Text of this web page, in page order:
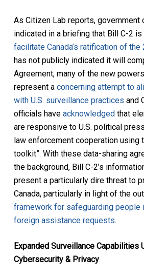
As Citizen Lab reports, government
indicated in a briefing that Bill C-2 is
facilitate Canada’s ratification of the
has not publicly indicated it will
Agreement, many of the new
represent a concerning attempt to
with U.S. surveillance practices and
officials have acknowledgedthat
are responsive to U.S. political
law enforcement cooperation using
toolkit”. With these data-sharing
the background, Bill C-2’s
present a particularly dire threat to
Canada, particularly in light of the
framework for safeguarding people
foreign assistance requests.
Expanded Surveillance Capabilities
Cybersecurity & Privacy